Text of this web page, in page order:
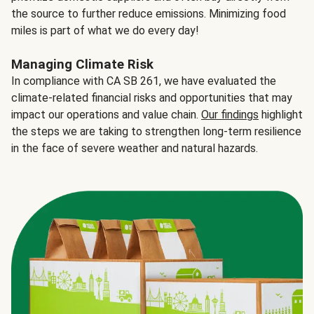
the source to further reduce emissions. Minimizing food
miles is part of what we do every day!
Managing Climate Risk
In compliance with CA SB 261, we have evaluated the
climate-related financial risks and opportunities that may
impact our operations and value chain. Our findings highlight
the steps we are taking to strengthen long-term resilience
in the face of severe weather and natural hazards.